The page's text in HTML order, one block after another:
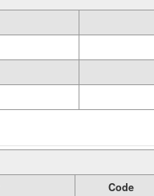
Code